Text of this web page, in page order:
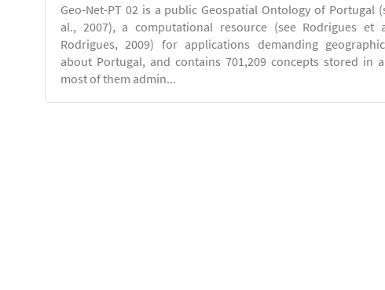
Geo-Net-PT 02 is a public Geospatial Ontology of Portugal
al., 2007), a computational resource (see Rodrigues et
Rodrigues, 2009) for applications demanding
about Portugal, and contains 701,209 concepts stored in a
most of them admin...